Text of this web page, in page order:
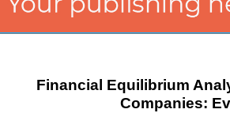
Financial Equilibrium
Companies: